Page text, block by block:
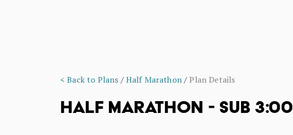
< Back to Plans /Half Marathon/ Plan Details
HALF MARATHON - SUB 3:00